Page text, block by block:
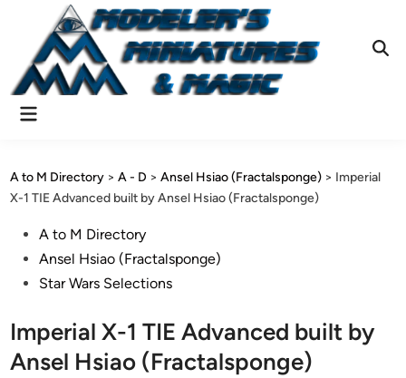
content
Main
A to M Directory >A - D >Ansel Hsiao (Fractalsponge) > Imperial
X-1 TIE Advanced built by Ansel Hsiao (Fractalsponge)
PostedA to M Directory
Ansel Hsiao (Fractalsponge)
Star Wars Selections
Imperial X-1 TIE Advanced built by
Ansel Hsiao (Fractalsponge)